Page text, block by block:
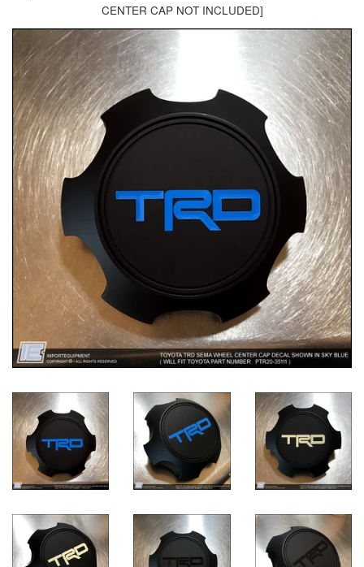
CENTER CAP NOT INCLUDED]